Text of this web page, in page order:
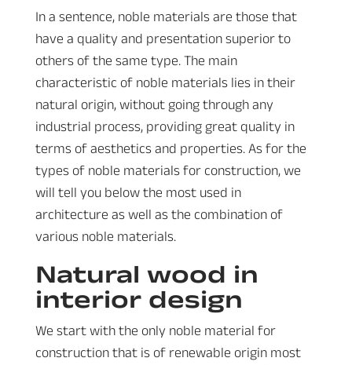
In a sentence, noble materials are those that
have a quality and presentation superior to
others of the same type. The main
characteristic of noble materials lies in their
natural origin, without going through any
industrial process, providing great quality in
terms of aesthetics and properties. As for the
types of noble materials for construction, we
will tell you below the most used in
architecture as well as the combination of
various noble materials.
Natural wood in
interior design
We start with the only noble material for
construction that is of renewable origin most